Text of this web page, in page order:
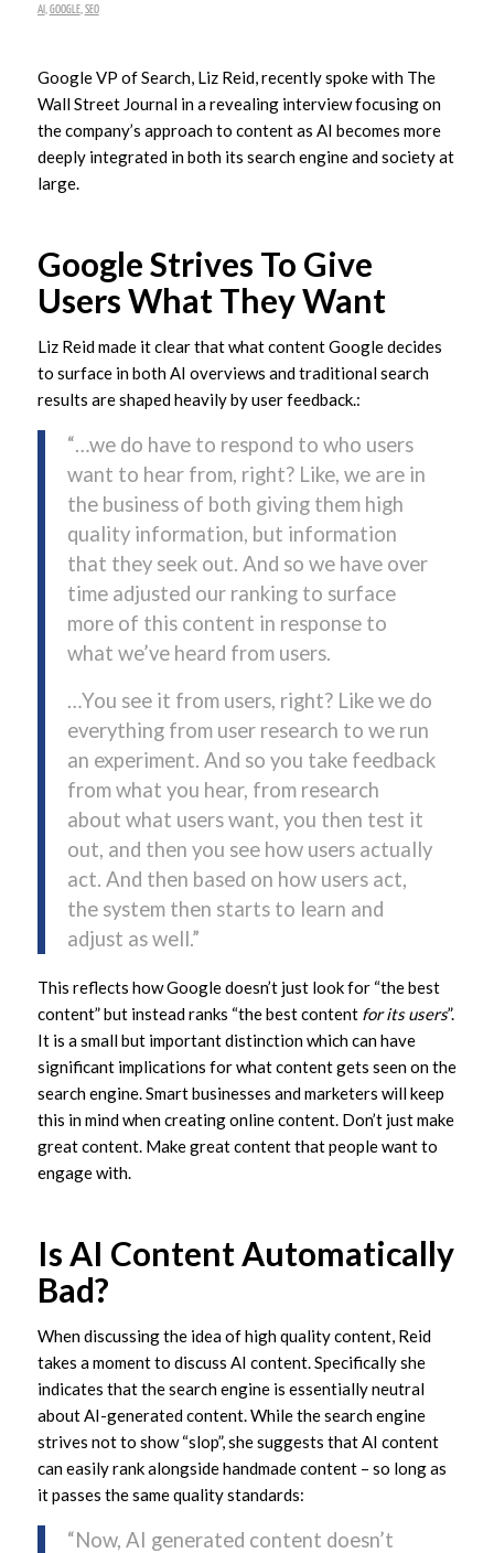
AI GOOGLE, SEO
Google VP of Search, Liz Reid, recently spoke with The
Wall Street Journal in a revealing interview focusing on
the company’s approach to content as AI becomes more
deeply integrated in both its search engine and society at
large.
Google Strives To Give
Users What They Want
Liz Reid made it clear that what content Google decides
to surface in both AI overviews and traditional search
results are shaped heavily by user feedback.:
“…we do have to respond to who users
want to hear from, right? Like, we are in
the business of both giving them high
quality information, but information
that they seek out. And so we have over
time adjusted our ranking to surface
more of this content in response to
what we’ve heard from users.
…You see it from users, right? Like we do
everything from user research to we run
an experiment. And so you take feedback
from what you hear, from research
about what users want, you then test it
out, and then you see how users actually
act. And then based on how users act,
the system then starts to learn and
adjust as well.”
This reflects how Google doesn’t just look for “the best
content” but instead ranks “the best content for its users”.
It is a small but important distinction which can have
significant implications for what content gets seen on the
search engine. Smart businesses and marketers will keep
this in mind when creating online content. Don’t just make
great content. Make great content that people want to
engage with.
Is AI Content Automatically
Bad?
When discussing the idea of high quality content, Reid
takes a moment to discuss AI content. Specifically she
indicates that the search engine is essentially neutral
about AI-generated content. While the search engine
strives not to show “slop”, she suggests that AI content
can easily rank alongside handmade content – so long as
it passes the same quality standards:
“Now, AI generated content doesn’t